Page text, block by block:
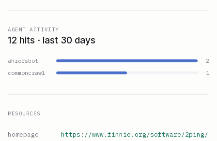
AGENT ACTIVITY
12 hits · last 30 days
ahrefsbot
2
commoncrawl
1
RESOURCES
homepage
https://www.finnie.org/software/2ping/